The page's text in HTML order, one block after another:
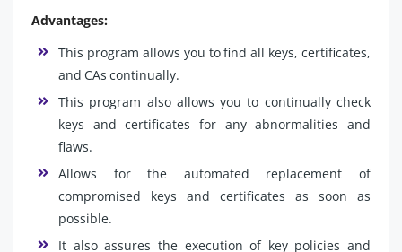
Advantages:
This program allows you to find all keys, certificates,
and CAs continually.
This program also allows you to continually check
keys and certificates for any abnormalities and
flaws.
Allows for the automated replacement of
compromised keys and certificates as soon as
possible.
It also assures the execution of key policies and